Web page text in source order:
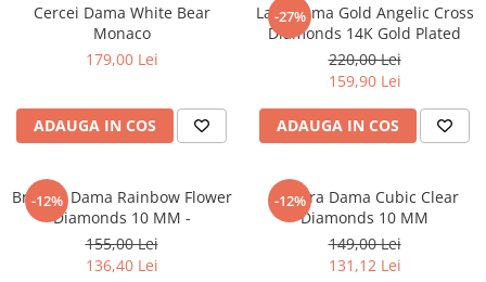
Cercei Dama White Bear
Monaco
179,00 Lei
ADAUGA IN COS
-27%
Lant Dama Gold Angelic Cross
Diamonds 14K Gold Plated
220,00 Lei
159,90 Lei
ADAUGA IN COS
-12%
Bratara Dama Rainbow Flower
Diamonds 10 MM -
155,00 Lei
136,40 Lei
-12%
Bratara Dama Cubic Clear
Diamonds 10 MM
149,00 Lei
131,12 Lei